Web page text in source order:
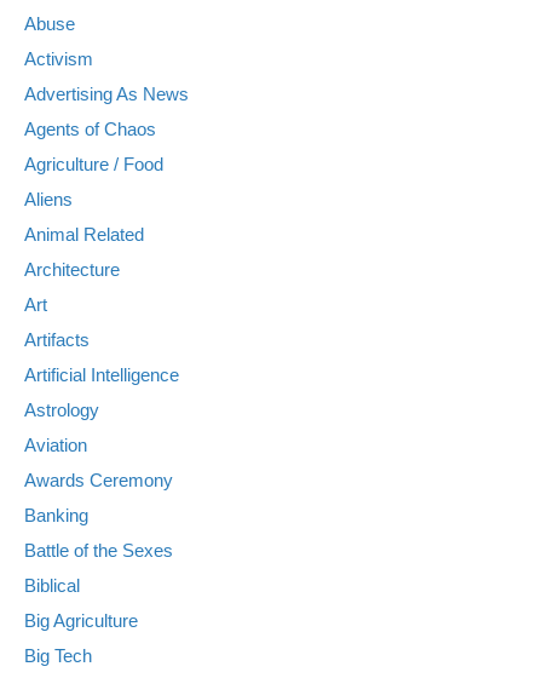
Abuse
Activism
Advertising As News
Agents of Chaos
Agriculture / Food
Aliens
Animal Related
Architecture
Art
Artifacts
Artificial Intelligence
Astrology
Aviation
Awards Ceremony
Banking
Battle of the Sexes
Biblical
Big Agriculture
Big Tech